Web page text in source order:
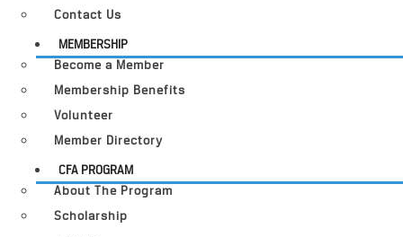
Contact Us
MEMBERSHIP
Become a Member
Membership Benefits
Volunteer
Member Directory
CFA PROGRAM
About The Program
Scholarship